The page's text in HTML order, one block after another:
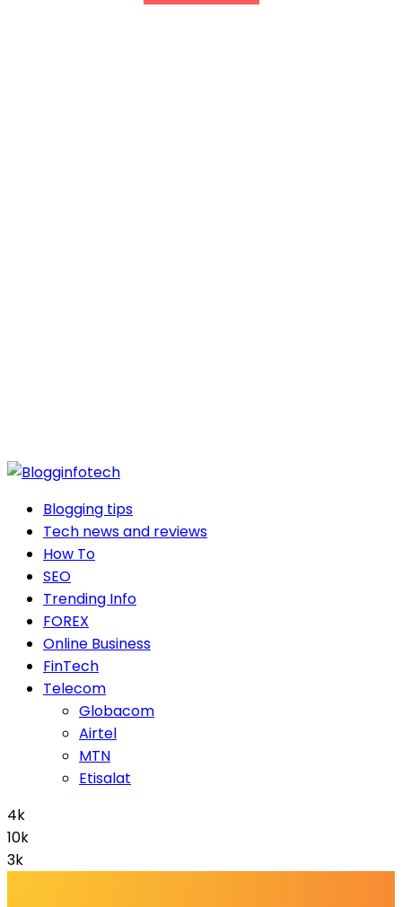
Blogging tips
Tech news and reviews
How To
SEO
Trending Info
FOREX
Online Business
FinTech
Telecom
Globacom
Airtel
MTN
Etisalat
4k
10k
3k